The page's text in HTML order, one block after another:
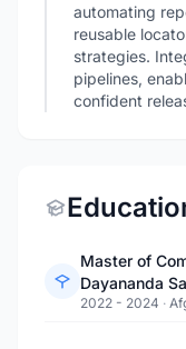
automating
reusable
strategies.
pipelines,
confident
Master of
Dayananda
2022 - 2024 ·